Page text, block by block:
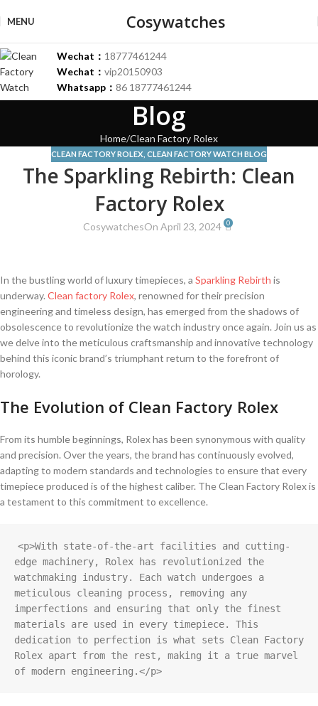
MENU Cosywatches
Wechat： 18777461244
Wechat： vip20150903
Whatsapp： 86 18777461244
Blog
Home Clean Factory Rolex
CLEAN FACTORY ROLEX CLEAN FACTORY WATCH BLOG
The Sparkling Rebirth: Clean
Factory Rolex
CosywatchesOn April 23, 2024 0
In the ​bustling world of luxury⁤ timepieces, a Sparkling Rebirth ⁤ is
underway. Clean factory Rolex, renowned for‍ their precision
engineering and timeless design, has​ emerged from the shadows of
obsolescence to revolutionize the watch industry once again. Join us as
we delve into the meticulous craftsmanship and​ innovative technology
behind‍ this ⁢iconic‌ brand’s triumphant ​return​ to the forefront of⁤
horology.
The Evolution⁣ of Clean Factory Rolex
From its humble beginnings, Rolex⁤ has been ‍synonymous with quality
and precision. Over the years,⁤ the brand has⁢ continuously evolved,
adapting to ‍modern standards and technologies to ensure that ⁢every
timepiece‌ produced is of ​the highest caliber. The Clean Factory Rolex is
a testament to ‌this​ commitment to excellence.
<p>With state-of-the-art facilities and cutting-
edge machinery, Rolex has revolutionized the
watchmaking industry. Each watch undergoes a
meticulous cleaning process, removing any
imperfections and ensuring that only the finest
materials are used in every timepiece. This
dedication to perfection is what sets Clean Factory
Rolex apart from the rest, making it a true marvel
of modern engineering.</p>